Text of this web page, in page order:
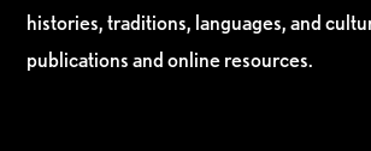
histories, traditions, languages, and
publications and online resources.